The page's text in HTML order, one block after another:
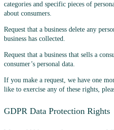
categories and specific pieces of
about consumers.
Request that a business delete any
business has collected.
Request that a business that sells a
consumer’s personal data.
If you make a request, we have one
like to exercise any of these rights,
GDPR Data Protection Rights